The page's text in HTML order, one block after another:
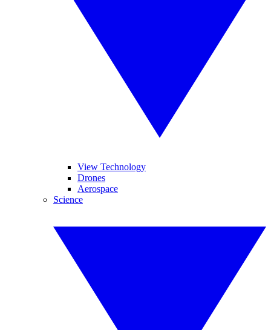
View Technology
Drones
Aerospace
Science